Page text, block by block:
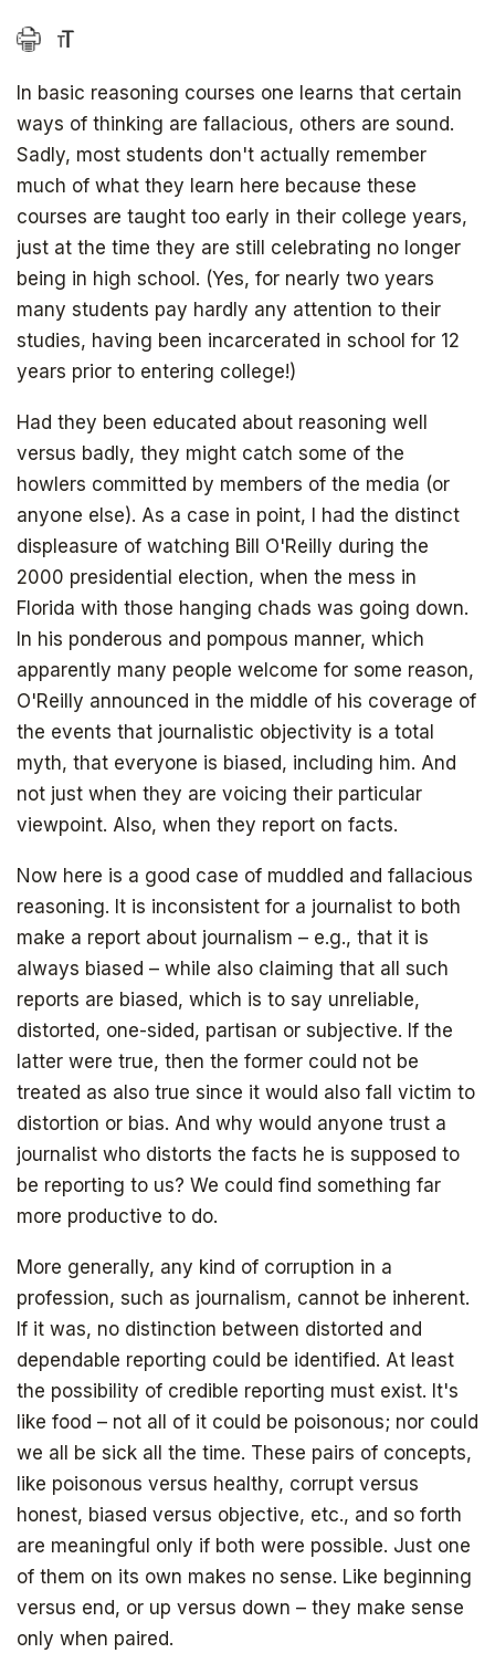
In basic reasoning courses one learns that certain
ways of thinking are fallacious, others are sound.
Sadly, most students don't actually remember
much of what they learn here because these
courses are taught too early in their college years,
just at the time they are still celebrating no longer
being in high school. (Yes, for nearly two years
many students pay hardly any attention to their
studies, having been incarcerated in school for 12
years prior to entering college!)
Had they been educated about reasoning well
versus badly, they might catch some of the
howlers committed by members of the media (or
anyone else). As a case in point, I had the distinct
displeasure of watching Bill O'Reilly during the
2000 presidential election, when the mess in
Florida with those hanging chads was going down.
In his ponderous and pompous manner, which
apparently many people welcome for some reason,
O'Reilly announced in the middle of his coverage of
the events that journalistic objectivity is a total
myth, that everyone is biased, including him. And
not just when they are voicing their particular
viewpoint. Also, when they report on facts.
Now here is a good case of muddled and fallacious
reasoning. It is inconsistent for a journalist to both
make a report about journalism – e.g., that it is
always biased – while also claiming that all such
reports are biased, which is to say unreliable,
distorted, one-sided, partisan or subjective. If the
latter were true, then the former could not be
treated as also true since it would also fall victim to
distortion or bias. And why would anyone trust a
journalist who distorts the facts he is supposed to
be reporting to us? We could find something far
more productive to do.
More generally, any kind of corruption in a
profession, such as journalism, cannot be inherent.
If it was, no distinction between distorted and
dependable reporting could be identified. At least
the possibility of credible reporting must exist. It's
like food – not all of it could be poisonous; nor could
we all be sick all the time. These pairs of concepts,
like poisonous versus healthy, corrupt versus
honest, biased versus objective, etc., and so forth
are meaningful only if both were possible. Just one
of them on its own makes no sense. Like beginning
versus end, or up versus down – they make sense
only when paired.